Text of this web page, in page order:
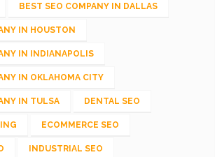
BEST SEO COMPANY IN DALLAS
IN HOUSTON
IN INDIANAPOLIS
IN OKLAHOMA CITY
IN TULSA DENTAL SEO
ECOMMERCE SEO
INDUSTRIAL SEO